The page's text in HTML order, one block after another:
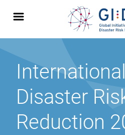
Disaster
Reduction